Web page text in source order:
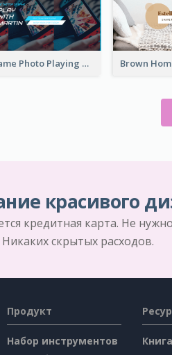
Blue Game Photo Playing Games YouTube Channel Art
красивого
кредитная карта. Не
Никаких скрытых расходов.
Продукт
Набор инструментов